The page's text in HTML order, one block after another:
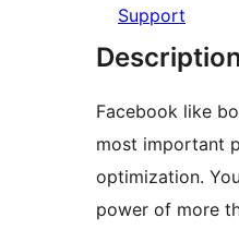
Support
Description
Facebook like
most important
optimization.
power of more